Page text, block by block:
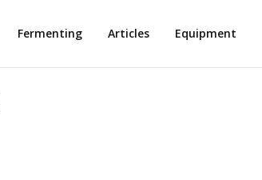
Fermenting Articles Equipment